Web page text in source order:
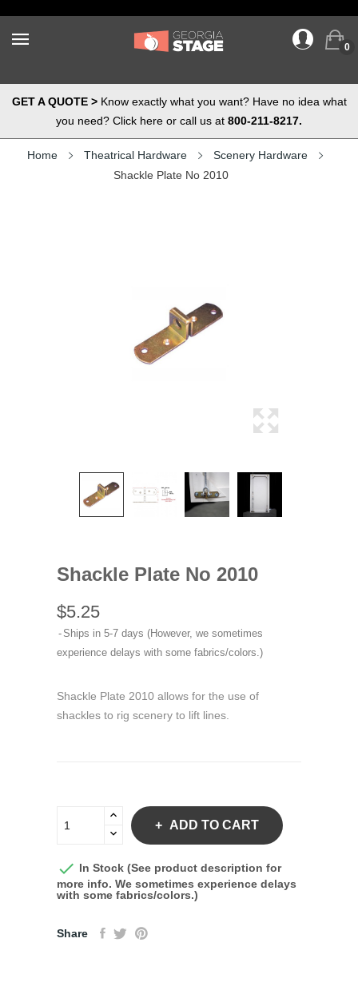
0
GET A QUOTE >Know exactly what you want? Have no idea what
you need? Click here or call us at 800-211-8217.
Home Theatrical Hardware
Scenery Hardware
Shackle Plate No 2010
Shackle Plate No 2010
$5.25
Ships in 5-7 days (However, we sometimes
experience delays with some fabrics/colors.)
Shackle Plate 2010 allows for the use of
shackles to rig scenery to lift lines.
ADD TO CART
 In Stock (See product description for
more info. We sometimes experience delays
with some fabrics/colors.)
Share